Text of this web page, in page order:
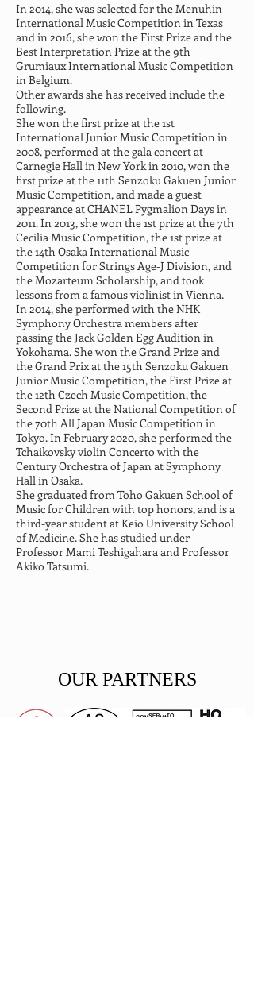
In 2014, she was selected for the Menuhin
International Music Competition in Texas
and in 2016, she won the First Prize and the
Best Interpretation Prize at the 9th
Grumiaux International Music Competition
in Belgium.
Other awards she has received include the
following.
She won the first prize at the 1st
International Junior Music Competition in
2008, performed at the gala concert at
Carnegie Hall in New York in 2010, won the
first prize at the 11th Senzoku Gakuen Junior
Music Competition, and made a guest
appearance at CHANEL Pygmalion Days in
2011. In 2013, she won the 1st prize at the 7th
Cecilia Music Competition, the 1st prize at
the 14th Osaka International Music
Competition for Strings Age-J Division, and
the Mozarteum Scholarship, and took
lessons from a famous violinist in Vienna.
In 2014, she performed with the NHK
Symphony Orchestra members after
passing the Jack Golden Egg Audition in
Yokohama. She won the Grand Prize and
the Grand Prix at the 15th Senzoku Gakuen
Junior Music Competition, the First Prize at
the 12th Czech Music Competition, the
Second Prize at the National Competition of
the 70th All Japan Music Competition in
Tokyo. In February 2020, she performed the
Tchaikovsky violin Concerto with the
Century Orchestra of Japan at Symphony
Hall in Osaka.
She graduated from Toho Gakuen School of
Music for Children with top honors, and is a
third-year student at Keio University School
of Medicine. She has studied under
Professor Mami Teshigahara and Professor
Akiko Tatsumi.
OUR PARTNERS